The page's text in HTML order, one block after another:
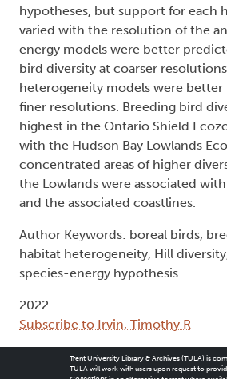
hypotheses, but support for each
varied with the resolution of the
energy models were better
bird diversity at coarser
heterogeneity models were
finer resolutions. Breeding bird
highest in the Ontario Shield
with the Hudson Bay Lowlands
concentrated areas of higher
the Lowlands were associated
and the associated coastlines.
Author Keywords: boreal birds,
habitat heterogeneity, Hill
species-energy hypothesis
2022
Subscribe to Irvin, Timothy R
Trent University Library & Archives (TULA) is
TULA will work with users upon request to